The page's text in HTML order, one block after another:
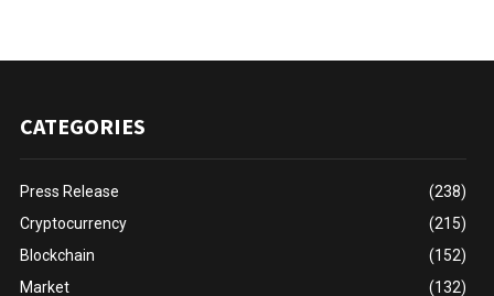
CATEGORIES
Press Release
(238)
Cryptocurrency
(215)
Blockchain
(152)
Market
(132)